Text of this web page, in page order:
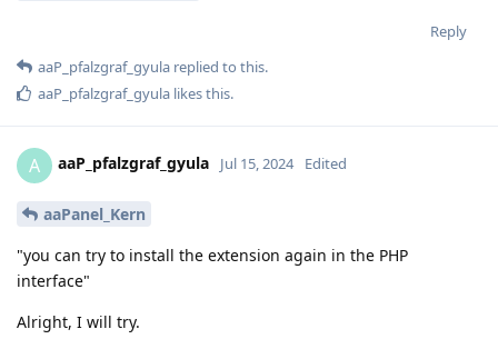
Reply
aaP_pfalzgraf_gyula replied to this.
aaP_pfalzgraf_gyula likes this.
A aaP_pfalzgraf_gyula Jul 15, 2024 Edited
aaPanel_Kern
"you can try to install the extension again in the PHP
interface"
Alright, I will try.